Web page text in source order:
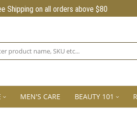
Shipping on all orders above $80
MEN'S CARE BEAUTY 101